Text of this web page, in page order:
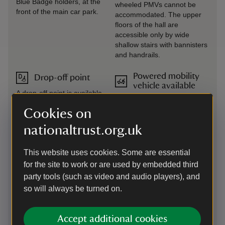
Cookies on
nationaltrust.org.uk
This website uses cookies. Some are essential
for the site to work or are used by embedded third
party tools (such as video and audio players), and
so will always be turned on.
Accept additional cookies
front of the main car park.
Drop-off point
A drop-off point is available
with seating available.
Please park elsewhere in
the car park after drop-off.
equipment, please contact
the welcome team.
wheeled PMVs cannot be
accommodated. The upper
floors of the hall are
accessible only by wide
shallow stairs with bannisters
and handrails.
Powered mobility
vehicle available
on duty. The pre-booking
manned Monday-Friday:
01263837444 /
felbrigg@nationaltrust.org.uk.
Any not pre-booked are
available on a first come, first
(last hire at 3pm). Please
enquire at any welcome